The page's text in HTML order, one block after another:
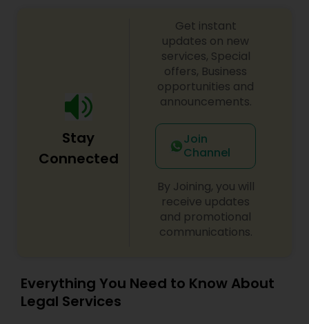
Stay
Connected
Get instant
updates on new
services, Special
offers, Business
opportunities and
announcements.
Join
Channel
By Joining, you will
receive updates
and promotional
communications.
Everything You Need to Know About
Legal Services